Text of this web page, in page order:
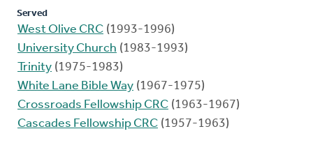
Served
West Olive CRC (1993-1996)
University Church (1983-1993)
Trinity (1975-1983)
White Lane Bible Way (1967-1975)
Crossroads Fellowship CRC (1963-1967)
Cascades Fellowship CRC (1957-1963)